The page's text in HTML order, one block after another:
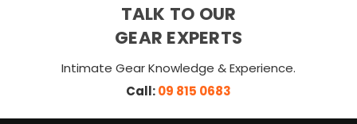
TALK TO OUR
GEAR EXPERTS
Intimate Gear Knowledge & Experience.
Call:09 815 0683